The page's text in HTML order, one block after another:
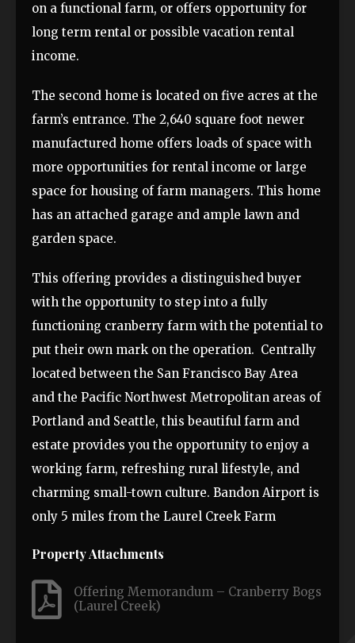
on a functional farm, or offers opportunity for
long term rental or possible vacation rental
income.
The second home is located on five acres at the
farm’s entrance. The 2,640 square foot newer
manufactured home offers loads of space with
more opportunities for rental income or large
space for housing of farm managers. This home
has an attached garage and ample lawn and
garden space.
This offering provides a distinguished buyer
with the opportunity to step into a fully
functioning cranberry farm with the potential to
put their own mark on the operation. Centrally
located between the San Francisco Bay Area
and the Pacific Northwest Metropolitan areas of
Portland and Seattle, this beautiful farm and
estate provides you the opportunity to enjoy a
working farm, refreshing rural lifestyle, and
charming small-town culture. Bandon Airport is
only 5 miles from the Laurel Creek Farm
Property Attachments
Offering Memorandum – Cranberry Bogs
(Laurel Creek)